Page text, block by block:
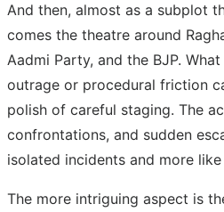
And then, almost as a subplot
comes the theatre around
Aadmi Party, and the BJP.
outrage or procedural friction
polish of careful staging. The
confrontations, and sudden
isolated incidents and more
The more intriguing aspect is